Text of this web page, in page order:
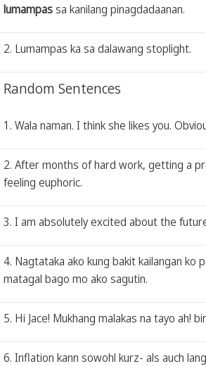
lumampassa kanilang pinagdadaanan.
2. Lumampas ka sa dalawang stoplight.
Random Sentences
1. Wala naman. I think she likes you.
2. After months of hard work, getting a
feeling euphoric.
3. I am absolutely excited about the
4. Nagtataka ako kung bakit kailangan ko
matagal bago mo ako sagutin.
5. Hi Jace! Mukhang malakas na tayo ah!
6. Inflation kann sowohl kurz- als auch